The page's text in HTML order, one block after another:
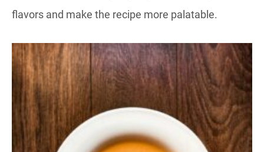
flavors and make the recipe more palatable.